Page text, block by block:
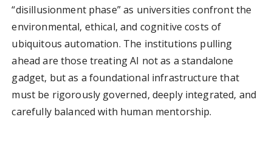
“disillusionment phase” as universities confront the
environmental, ethical, and cognitive costs of
ubiquitous automation. The institutions pulling
ahead are those treating AI not as a standalone
gadget, but as a foundational infrastructure that
must be rigorously governed, deeply integrated, and
carefully balanced with human mentorship.